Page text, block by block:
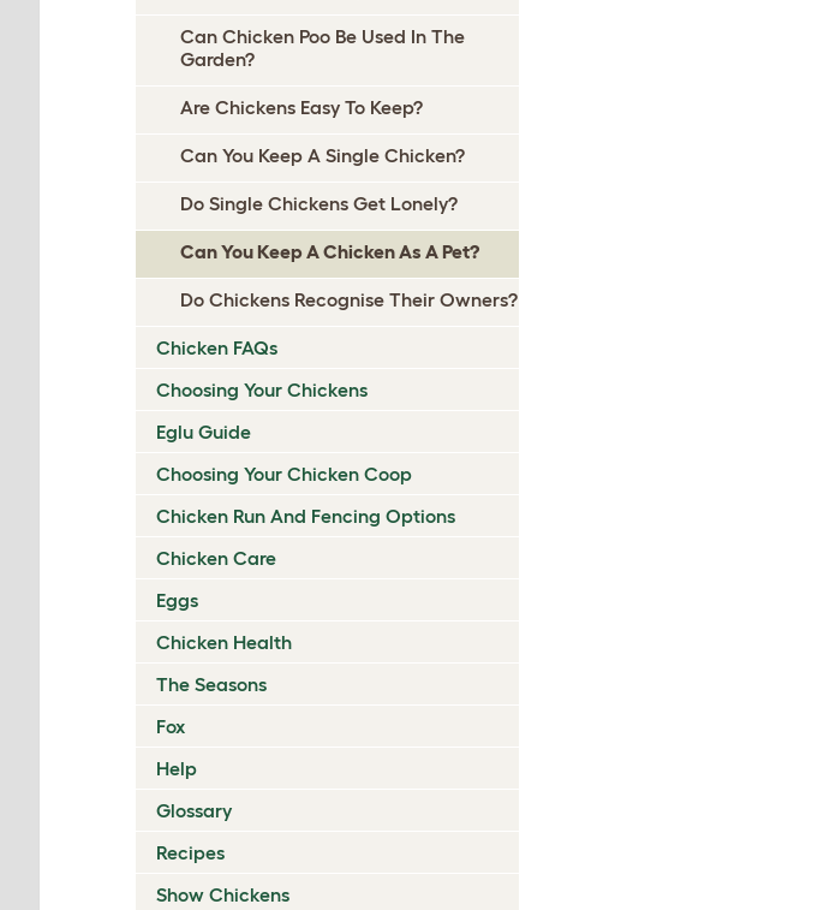
Can Chicken Poo Be Used In The
Garden?
Are Chickens Easy To Keep?
Can You Keep A Single Chicken?
Do Single Chickens Get Lonely?
Can You Keep A Chicken As A Pet?
Do Chickens Recognise Their Owners?
Chicken FAQs
Choosing Your Chickens
Eglu Guide
Choosing Your Chicken Coop
Chicken Run And Fencing Options
Chicken Care
Eggs
Chicken Health
The Seasons
Fox
Help
Glossary
Recipes
Show Chickens